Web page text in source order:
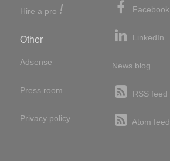
Hire a pro !
Other
Adsense
Press room
Privacy policy
Facebook
LinkedIn
News blog
RSS feed
Atom feed